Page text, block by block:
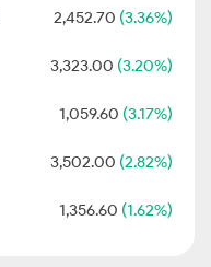
2,452.70 (3.36%)
3,323.00 (3.20%)
1,059.60 (3.17%)
3,502.00 (2.82%)
1,356.60 (1.62%)